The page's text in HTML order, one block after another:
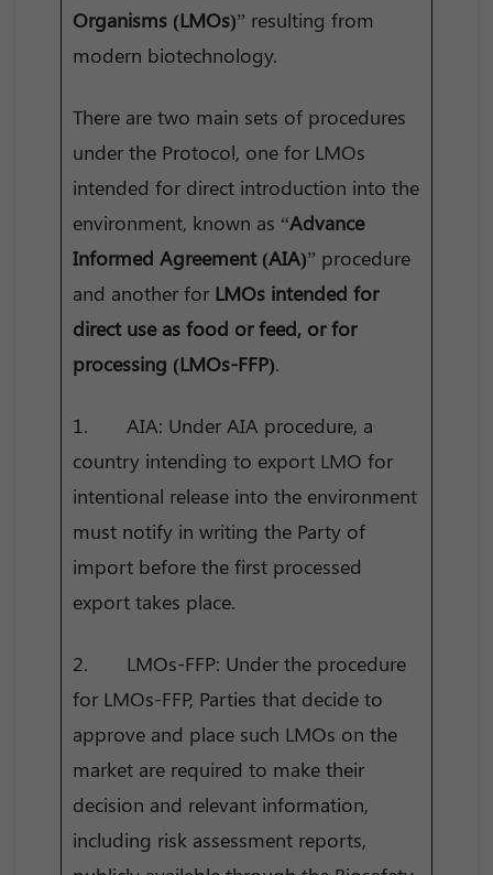
Organisms (LMOs)” resulting from
modern biotechnology.
There are two main sets of procedures
under the Protocol, one for LMOs
intended for direct introduction into the
environment, known as “Advance
Informed Agreement (AIA)” procedure
and another for LMOs intended for
direct use as food or feed, or for
processing (LMOs-FFP).
1. AIA: Under AIA procedure, a
country intending to export LMO for
intentional release into the environment
must notify in writing the Party of
import before the first processed
export takes place.
2. LMOs-FFP: Under the procedure
for LMOs-FFP, Parties that decide to
approve and place such LMOs on the
market are required to make their
decision and relevant information,
including risk assessment reports,